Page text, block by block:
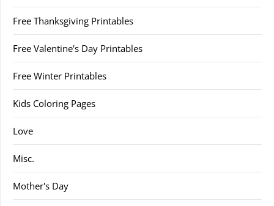
Free Thanksgiving Printables
Free Valentine's Day Printables
Free Winter Printables
Kids Coloring Pages
Love
Misc.
Mother's Day